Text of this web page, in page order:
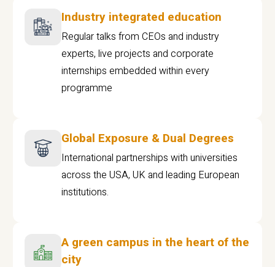
Industry integrated education
Regular talks from CEOs and industry
experts, live projects and corporate
internships embedded within every
programme
Global Exposure & Dual Degrees
International partnerships with universities
across the USA, UK and leading European
institutions.
A green campus in the heart of the
city